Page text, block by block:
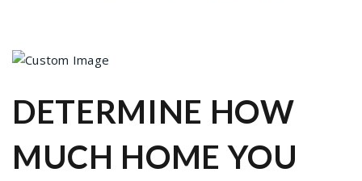
DETERMINE HOW
MUCH HOME YOU